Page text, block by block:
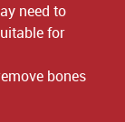
need to
for
bones